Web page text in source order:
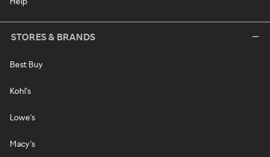
STORES & BRANDS
Best Buy
Kohl's
Lowe's
Macy's